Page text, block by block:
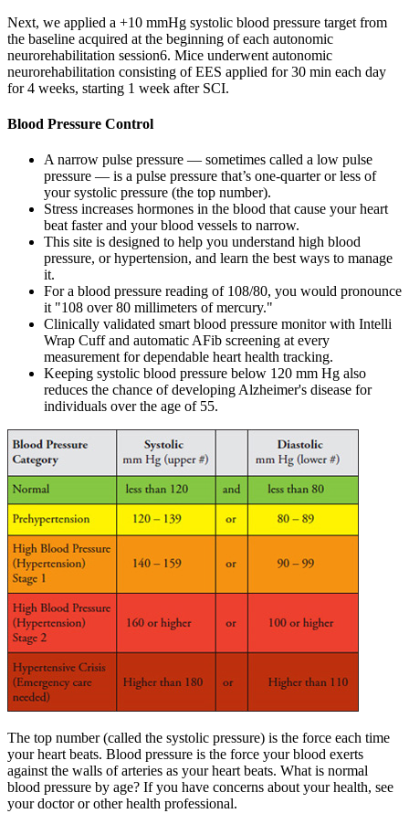
Next, we applied a +10 mmHg systolic blood pressure target from
the baseline acquired at the beginning of each autonomic
neurorehabilitation session6. Mice underwent autonomic
neurorehabilitation consisting of EES applied for 30 min each day
for 4 weeks, starting 1 week after SCI.
Blood Pressure Control
A narrow pulse pressure — sometimes called a low pulse
pressure — is a pulse pressure that’s one-quarter or less of
your systolic pressure (the top number).
Stress increases hormones in the blood that cause your heart
beat faster and your blood vessels to narrow.
This site is designed to help you understand high blood
pressure, or hypertension, and learn the best ways to manage
it.
For a blood pressure reading of 108/80, you would pronounce
it "108 over 80 millimeters of mercury."
Clinically validated smart blood pressure monitor with Intelli
Wrap Cuff and automatic AFib screening at every
measurement for dependable heart health tracking.
Keeping systolic blood pressure below 120 mm Hg also
reduces the chance of developing Alzheimer's disease for
individuals over the age of 55.
The top number (called the systolic pressure) is the force each time
your heart beats. Blood pressure is the force your blood exerts
against the walls of arteries as your heart beats. What is normal
blood pressure by age? If you have concerns about your health, see
your doctor or other health professional.